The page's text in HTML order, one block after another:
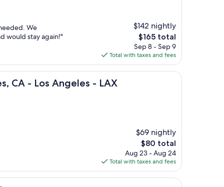
We
would stay again!"
$142 nightly
The
price
is
$165
$165 total
Sep 8 - Sep 9
Total with taxes and fees
CA - Los Angeles - LAX
Angeles - LAX
$69 nightly
The
price
is
$80
$80 total
Aug 23 - Aug 24
Total with taxes and fees